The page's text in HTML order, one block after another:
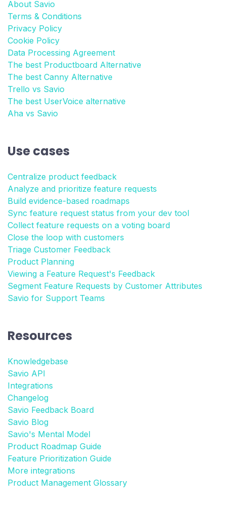
About Savio
Terms & Conditions
Privacy Policy
Cookie Policy
Data Processing Agreement
The best Productboard Alternative
The best Canny Alternative
Trello vs Savio
The best UserVoice alternative
Aha vs Savio
Use cases
Centralize product feedback
Analyze and prioritize feature requests
Build evidence-based roadmaps
Sync feature request status from your dev tool
Collect feature requests on a voting board
Close the loop with customers
Triage Customer Feedback
Product Planning
Viewing a Feature Request's Feedback
Segment Feature Requests by Customer Attributes
Savio for Support Teams
Resources
Knowledgebase
Savio API
Integrations
Changelog
Savio Feedback Board
Savio Blog
Savio's Mental Model
Product Roadmap Guide
Feature Prioritization Guide
More integrations
Product Management Glossary